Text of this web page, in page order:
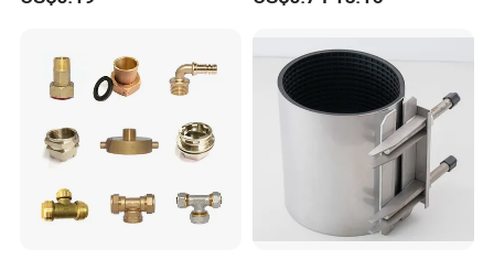
export must be passed at least 6 line test .
Clamp Coupling